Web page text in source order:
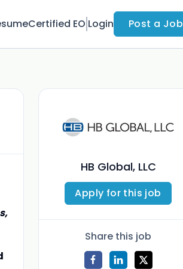
Certified EO Login Post a Job
HB Global, LLC
Apply for this job
Share this job